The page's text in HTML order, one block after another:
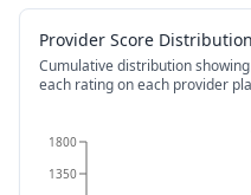
Provider Score Distribution
Cumulative distribution
each rating on each provider
1350
1800